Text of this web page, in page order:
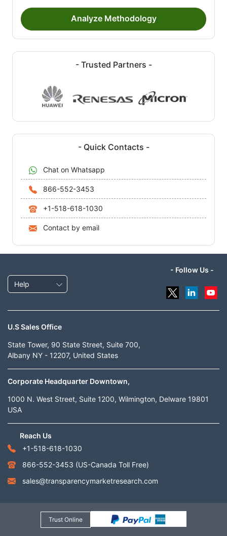
Analyze Methodology
- Trusted Partners -
- Quick Contacts -
Chat on Whatsapp
866-552-3453
+1-518-618-1030
Contact by email
Help
- Follow Us -
U.S Sales Office
State Tower, 90 State Street, Suite 700,
Albany NY - 12207, United States
Corporate Headquarter Downtown,
1000 N. West Street, Suite 1200, Wilmington, Delware 19801
USA
Reach Us
+1-518-618-1030
866-552-3453 (US-Canada Toll Free)
sales@transparencymarketresearch.com
Trust Online